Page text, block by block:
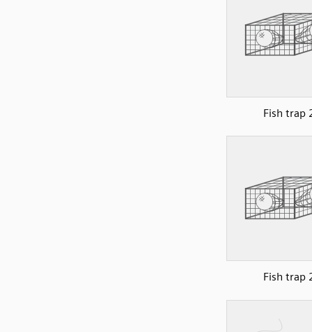
Fish trap
Fish trap